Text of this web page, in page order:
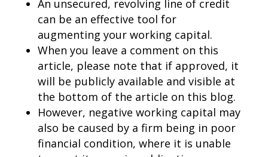
An unsecured, revolving line of credit
can be an effective tool for
augmenting your working capital.
When you leave a comment on this
article, please note that if approved, it
will be publicly available and visible at
the bottom of the article on this blog.
However, negative working capital may
also be caused by a firm being in poor
financial condition, where it is unable